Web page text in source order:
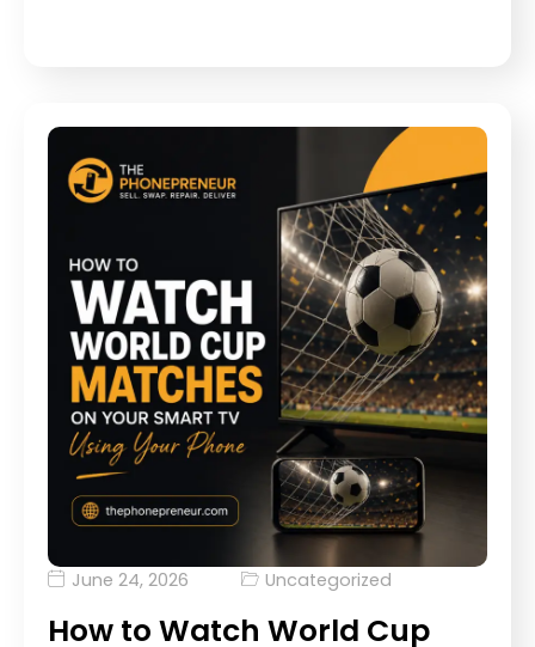
June 24, 2026 Uncategorized
How to Watch World Cup